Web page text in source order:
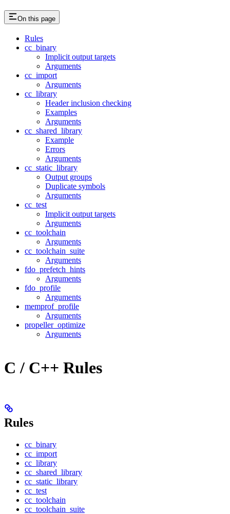
On this page
Rules
cc_binary
Implicit output targets
Arguments
cc_import
Arguments
cc_library
Header inclusion checking
Examples
Arguments
cc_shared_library
Example
Errors
Arguments
cc_static_library
Output groups
Duplicate symbols
Arguments
cc_test
Implicit output targets
Arguments
cc_toolchain
Arguments
cc_toolchain_suite
Arguments
fdo_prefetch_hints
Arguments
fdo_profile
Arguments
memprof_profile
Arguments
propeller_optimize
Arguments
C / C++ Rules
Rules
cc_binary
cc_import
cc_library
cc_shared_library
cc_static_library
cc_test
cc_toolchain
cc_toolchain_suite